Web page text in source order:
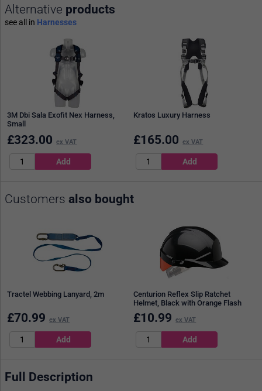
Alternative products
see all in Harnesses
3M Dbi Sala Exofit Nex Harness,
Small
£323.00 ex VAT
Kratos Luxury Harness
£165.00 ex VAT
Customers also bought
Tractel Webbing Lanyard, 2m
£70.99 ex VAT
Centurion Reflex Slip Ratchet
Helmet, Black with Orange Flash
£10.99 ex VAT
Full Description